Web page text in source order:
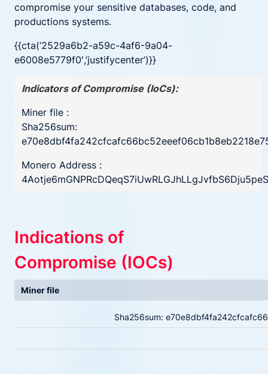
compromise your sensitive databases, code, and
productions systems.
{{cta(‘2529a6b2-a59c-4af6-9a04-
e6008e5779f0′,’justifycenter’)}}
Indicators of Compromise (IoCs):
Miner file :
Sha256sum:
Monero Address :
Indications of
Compromise (IOCs)
Miner file
Sha256sum: